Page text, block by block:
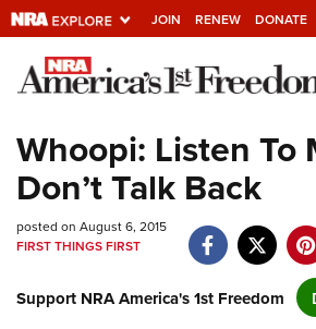
JOIN RENEW DONATE
Explore The NRA
Quick Links
NRA.ORG
Manage Your Membership
NRA Near You
Whoopi: Listen To
Don’t Talk Back
posted on August 6, 2015
FIRST THINGS FIRST
Support NRA America's 1st Freedom